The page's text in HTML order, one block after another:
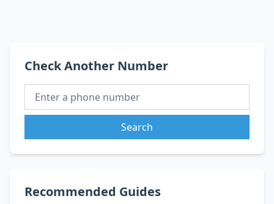
Check Another Number
Search
Recommended Guides